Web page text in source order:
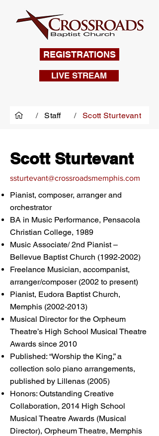
LIVE STREAM
REGISTRATIONS
/ Staff / Scott Sturtevant
Scott Sturtevant
ssturtevant@crossroadsmemphis.com
Pianist, composer, arranger and
orchestrator
BA in Music Performance, Pensacola
Christian College, 1989
Music Associate/ 2nd Pianist –
Bellevue Baptist Church (1992-2002)
Freelance Musician, accompanist,
arranger/composer (2002 to present)
Pianist, Eudora Baptist Church,
Memphis (2002-2013)
Musical Director for the Orpheum
Theatre’s High School Musical Theatre
Awards since 2010
Published: “Worship the King,” a
collection solo piano arrangements,
published by Lillenas (2005)
Honors: Outstanding Creative
Collaboration, 2014 High School
Musical Theatre Awards (Musical
Director), Orpheum Theatre, Memphis